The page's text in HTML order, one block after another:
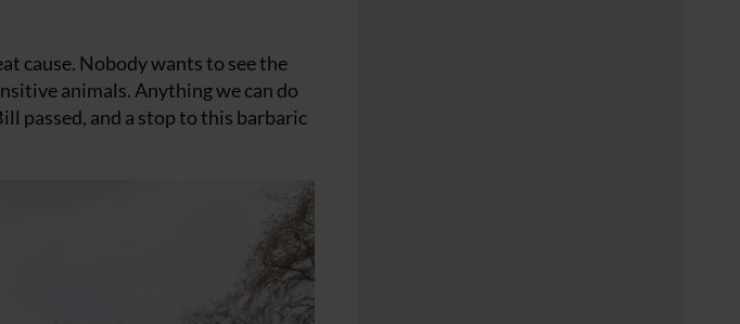
cause. Nobody wants to see the
animals. Anything we can do
passed, and a stop to this barbaric